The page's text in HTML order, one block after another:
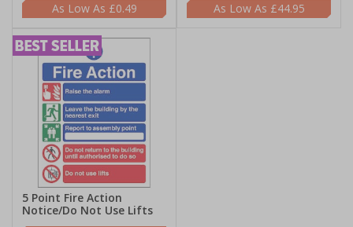
£0.49
£44.95
5 Point Fire Action
Notice/Do Not Use Lifts